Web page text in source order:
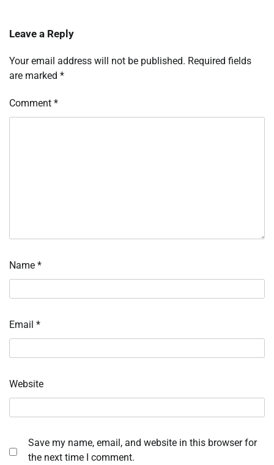
Leave a Reply
Your email address will not be published. Required fields
are marked *
Comment *
Name *
Email *
Website
Save my name, email, and website in this browser for
the next time I comment.